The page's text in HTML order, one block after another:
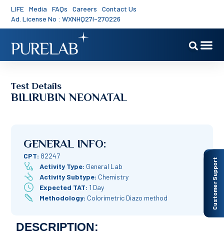
LIFE Media FAQs Careers
Contact Us
Ad. License No : WXNHQ27I-270226
Customer Support
Test Details
BILIRUBIN NEONATAL
GENERAL INFO:
CPT: 82247
Activity Type: General Lab
Activity Subtype: Chemistry
Expected TAT: 1 Day
Methodology: Colorimetric Diazo method
DESCRIPTION: